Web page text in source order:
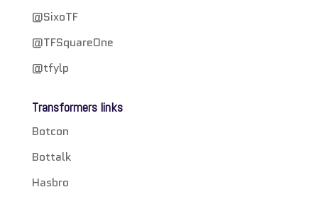
@SixoTF
@TFSquareOne
@tfylp
Transformers links
Botcon
Bottalk
Hasbro